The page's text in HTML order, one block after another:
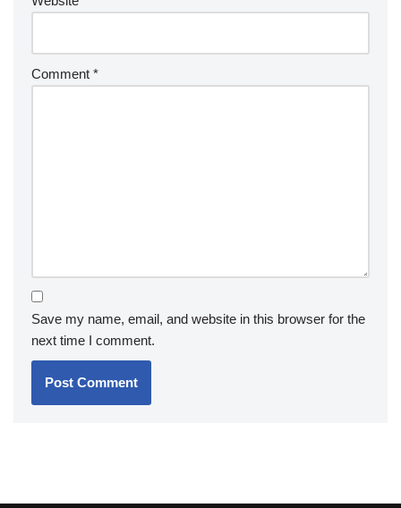
Comment *
Save my name, email, and website in this browser for the
next time I comment.